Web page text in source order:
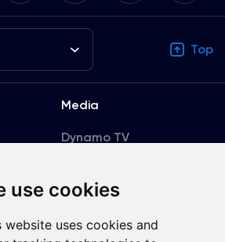
use cookies
website uses cookies and
Top
Media
Dynamo TV
Accreditation